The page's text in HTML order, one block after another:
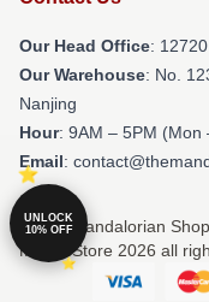
Our Head Office:
Our Warehouse: No.
Nanjing
Hour: 9AM – 5PM (Mon
Email:
© The Mandalorian
Merch Store 2026 all
UNLOCK
10% OFF